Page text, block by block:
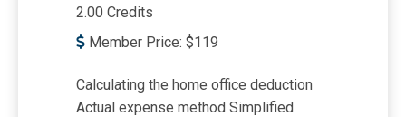
2.00 Credits
Member Price: $119
Calculating the home office deduction
Actual expense method Simplified